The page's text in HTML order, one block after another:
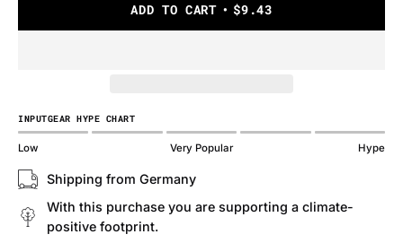
ADD TO CART $9.43
INPUTGEAR HYPE CHART
Low Very Popular Hype
Shipping from Germany
With this purchase you are supporting a climate-
positive footprint.